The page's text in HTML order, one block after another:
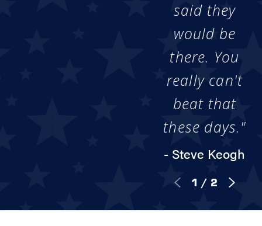
said they
would be
there. You
really can't
beat that
these days."
- Steve Keogh
1 / 2